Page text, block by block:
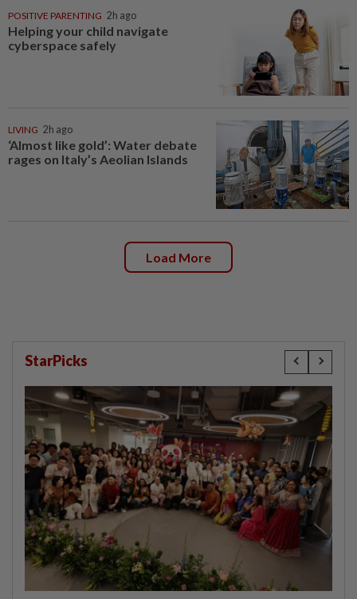
POSITIVE PARENTING 2h ago
Helping your child navigate
cyberspace safely
LIVING 2h ago
‘Almost like gold’: Water debate
rages on Italy’s Aeolian Islands
Load More
StarPicks